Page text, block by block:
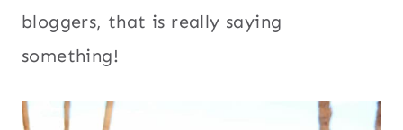
bloggers, that is really saying
something!